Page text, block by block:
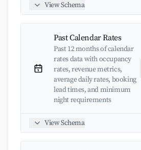
View Schema
Past Calendar Rates
Past 12 months of calendar
rates data with occupancy
rates, revenue metrics,
average daily rates, booking
lead times, and minimum
night requirements
View Schema